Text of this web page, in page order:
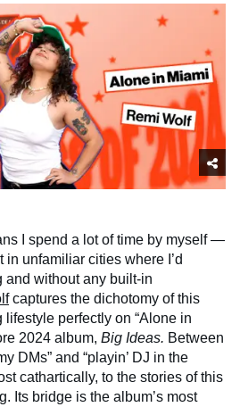
I spend a lot of time by myself —
unfamiliar cities where I’d
and without any built-in
captures the dichotomy of this
perfectly on “Alone in
2024 album, Big Ideas. Between
DMs” and “playin’ DJ in the
cathartically, to the stories of this
Its bridge is the album’s most